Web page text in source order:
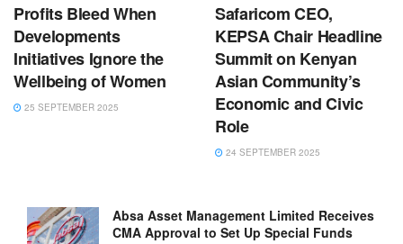
Profits Bleed When
Developments
Initiatives Ignore the
Wellbeing of Women
25 SEPTEMBER 2025
Safaricom CEO,
KEPSA Chair Headline
Summit on Kenyan
Asian Community’s
Economic and Civic
Role
24 SEPTEMBER 2025
Absa Asset Management Limited Receives
CMA Approval to Set Up Special Funds